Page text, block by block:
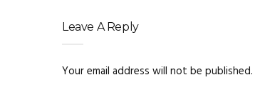
Leave A Reply
Your email address will not be published.